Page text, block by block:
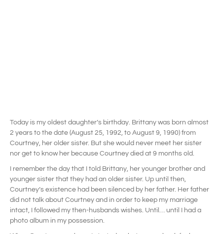
Today is my oldest daughter’s birthday. Brittany was born almost
2 years to the date (August 25, 1992, to August 9, 1990) from
Courtney, her older sister. But she would never meet her sister
nor get to know her because Courtney died at 9 months old.
I remember the day that I told Brittany, her younger brother and
younger sister that they had an older sister. Up until then,
Courtney’s existence had been silenced by her father. Her father
did not talk about Courtney and in order to keep my marriage
intact, I followed my then-husbands wishes. Until… until I had a
photo album in my possession.